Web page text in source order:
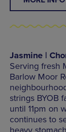
Jasmine |
Serving fresh
Barlow Moor
strings BYOB
until 11pm on
continues to
heavy